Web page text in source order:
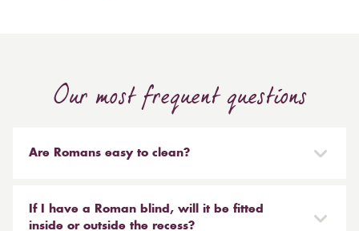
Our most frequent questions
Are Romans easy to clean?
reinstalled easily. They are mounted on a track with
Velcro and the cords attached to the blind simply need
If I have a Roman blind, will it be fitted
inside or outside the recess?